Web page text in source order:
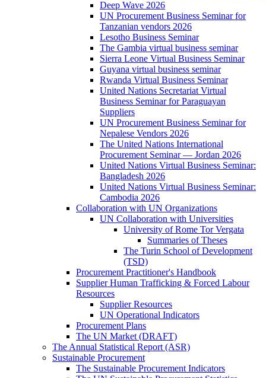
Deep Wave 2026
UN Procurement Business Seminar for
Tanzanian vendors 2026
Lesotho Business Seminar
The Gambia virtual business seminar
Sierra Leone Virtual Business Seminar
Guyana virtual business seminar
Rwanda Virtual Business Seminar
United Nations Secretariat Virtual
Business Seminar for Paraguayan
Suppliers
UN Procurement Business Seminar for
Nepalese Vendors 2026
The United Nations International
Procurement Seminar — Jordan 2026
United Nations Virtual Business Seminar:
Bangladesh 2026
United Nations Virtual Business Seminar:
Cambodia 2026
Collaboration with UN Organizations
UN Collaboration with Universities
University of Rome Tor Vergata
Summaries of Theses
The Turin School of Development
(TSD)
Procurement Practitioner's Handbook
Supplier Human Trafficking & Forced Labour
Resources
Supplier Resources
UN Operational Indicators
Procurement Plans
The UN Market (DRAFT)
The Annual Statistical Report (ASR)
Sustainable Procurement
The Sustainable Procurement Indicators